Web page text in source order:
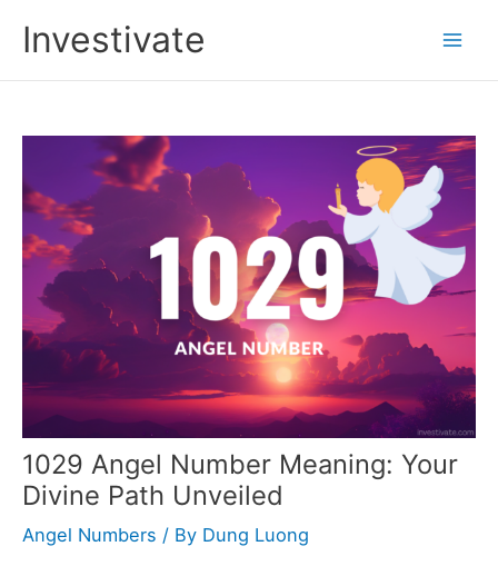
Investivate
1029 Angel Number Meaning: Your
Divine Path Unveiled
Angel Numbers / By Dung Luong